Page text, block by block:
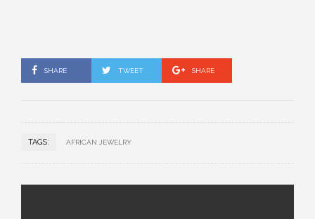
SHARE TWEET SHARE
TAGS: AFRICAN JEWELRY